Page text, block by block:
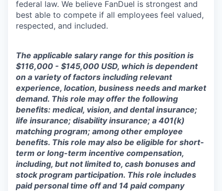
federal law. We believe FanDuel is strongest and
best able to compete if all employees feel valued,
respected, and included.
The applicable salary range for this position is
$116,000 - $145,000 USD, which is dependent
on a variety of factors including relevant
experience, location, business needs and market
demand. This role may offer the following
benefits: medical, vision, and dental insurance;
life insurance; disability insurance; a 401(k)
matching program; among other employee
benefits. This role may also be eligible for short-
term or long-term incentive compensation,
including, but not limited to, cash bonuses and
stock program participation. This role includes
paid personal time off and 14 paid company